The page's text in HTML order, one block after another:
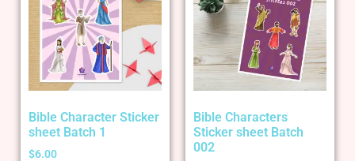
Bible Character Sticker
sheet Batch 1
$6.00
Bible Characters
Sticker sheet Batch
002